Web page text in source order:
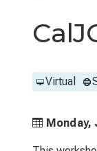
Virtual
Monday,